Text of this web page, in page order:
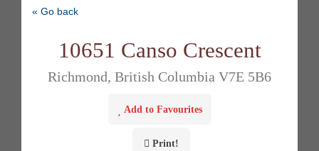
« Go back
10651 Canso Crescent
Richmond, British Columbia V7E 5B6
Add to Favourites
Print!